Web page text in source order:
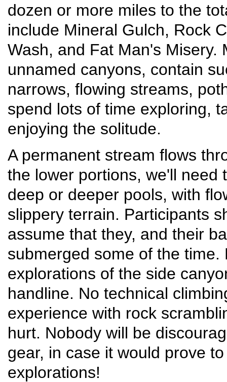
dozen or more miles to the
include Mineral Gulch, Rock
Wash, and Fat Man's Misery.
unnamed canyons, contain
narrows, flowing streams,
spend lots of time exploring,
enjoying the solitude.
A permanent stream flows
the lower portions, we'll need
deep or deeper pools, with
slippery terrain. Participants
assume that they, and their
submerged some of the
explorations of the side
handline. No technical
experience with rock
hurt. Nobody will be
gear, in case it would prove
explorations!